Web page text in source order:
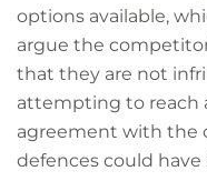
options available,
argue the
that they are not
attempting to reach
agreement with the
defences could have